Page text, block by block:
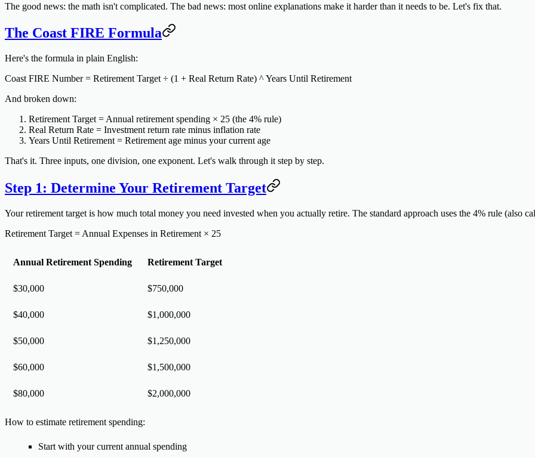
The good news: the math isn't complicated. The bad news: most online explanations make it harder than it needs to be. Let's fix that.
The Coast FIRE Formula
Here's the formula in plain English:
Coast FIRE Number = Retirement Target ÷ (1 + Real Return Rate) ^ Years Until Retirement
And broken down:
Retirement Target = Annual retirement spending × 25 (the 4% rule)
Real Return Rate = Investment return rate minus inflation rate
Years Until Retirement = Retirement age minus your current age
That's it. Three inputs, one division, one exponent. Let's walk through it step by step.
Step 1: Determine Your Retirement Target
Your retirement target is how much total money you need invested when you actually retire. The standard approach uses the 4% rule (also
Retirement Target = Annual Expenses in Retirement × 25
Annual Retirement Spending Retirement Target
$30,000 $750,000
$40,000 $1,000,000
$50,000 $1,250,000
$60,000 $1,500,000
$80,000 $2,000,000
How to estimate retirement spending:
Start with your current annual spending